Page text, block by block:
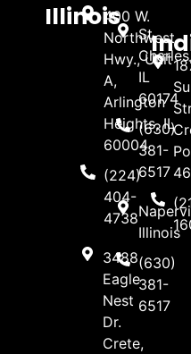
Illinois400 W.
Northwest
Hwy., Unit
A,
Arlington
Heights, IL
60004
(224)
404-
4738
3488
Eagle
Nest
Dr.
Crete,
St.
IL
60174
(630)
381-
6517
Illinois
(630)
381-
6517